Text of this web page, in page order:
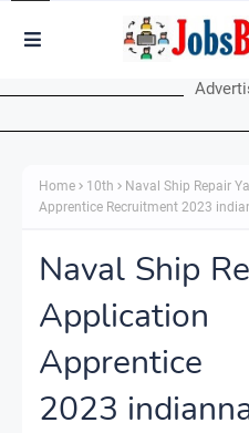
Home 10th
Naval Ship Repair
Apprentice Recruitment 2023
Naval Ship
Apprentice
2023